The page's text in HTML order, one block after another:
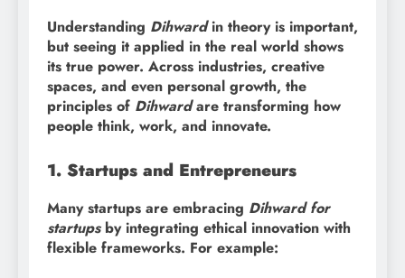
Understanding Dihwardin theory is important,
but seeing it applied in the real world shows
its true power. Across industries, creative
spaces, and even personal growth, the
principles of Dihwardare transforming how
people think, work, and innovate.
1. Startups and Entrepreneurs
Many startups are embracing Dihward for
startupsby integrating ethical innovation with
flexible frameworks. For example: